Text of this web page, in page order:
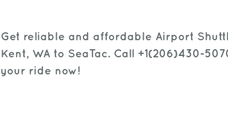
Manage Trips
Get reliable and affordable Airport
Kent, WA to SeaTac. Call +1(206)430-
your ride now!